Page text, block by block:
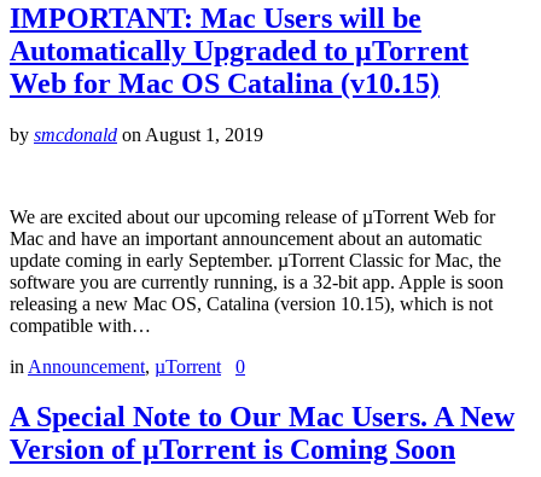
IMPORTANT: Mac Users will be
Automatically Upgraded to µTorrent
Web for Mac OS Catalina (v10.15)
by smcdonald on August 1, 2019
We are excited about our upcoming release of µTorrent Web for
Mac and have an important announcement about an automatic
update coming in early September. µTorrent Classic for Mac, the
software you are currently running, is a 32-bit app. Apple is soon
releasing a new Mac OS, Catalina (version 10.15), which is not
compatible with…
in Announcement, µTorrent 0
A Special Note to Our Mac Users. A New
Version of µTorrent is Coming Soon